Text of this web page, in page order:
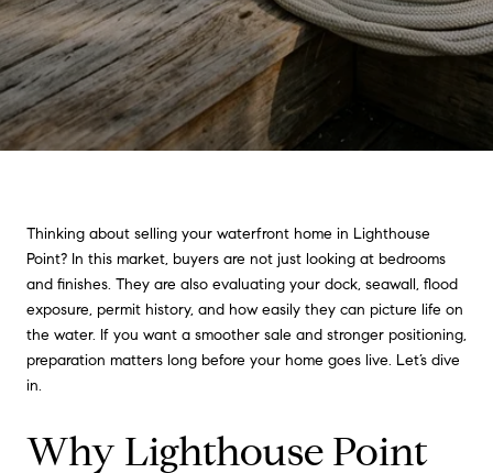
Thinking about selling your waterfront home in Lighthouse
Point? In this market, buyers are not just looking at bedrooms
and finishes. They are also evaluating your dock, seawall, flood
exposure, permit history, and how easily they can picture life on
the water. If you want a smoother sale and stronger positioning,
preparation matters long before your home goes live. Let’s dive
in.
Why Lighthouse Point